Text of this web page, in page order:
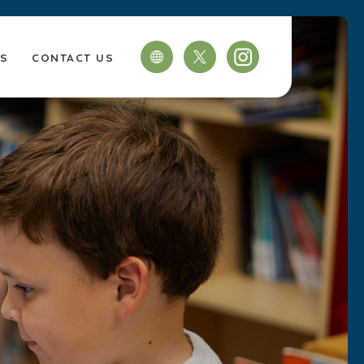
CONTACT US
(OPENS
NEW
TAB)
(OPENS
NEW
TAB)